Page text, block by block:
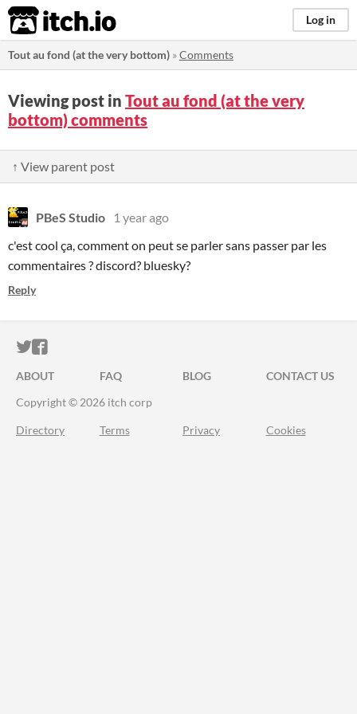
itch.io Log in
Tout au fond (at the very bottom) »Comments
Viewing post in Tout au fond (at the very
bottom) comments
↑ View parent post
PBeS Studio
1 year ago
c'est cool ça, comment on peut se parler sans passer par les
commentaires ? discord? bluesky?
Reply
ITCH.IO ON TWITTER
ITCH.IO ON FACEBOOK
ABOUT FAQ BLOG
CONTACT US
Copyright © 2026 itch corp
Directory Terms Privacy Cookies